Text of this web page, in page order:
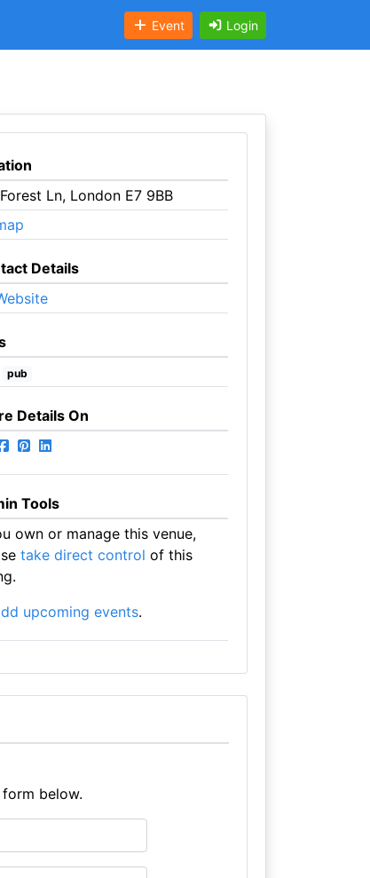
Event Login
Ln, London E7 9BB
Details
pub
Details On
Tools
own or manage this venue,
take direct control of this
upcoming events.
below.